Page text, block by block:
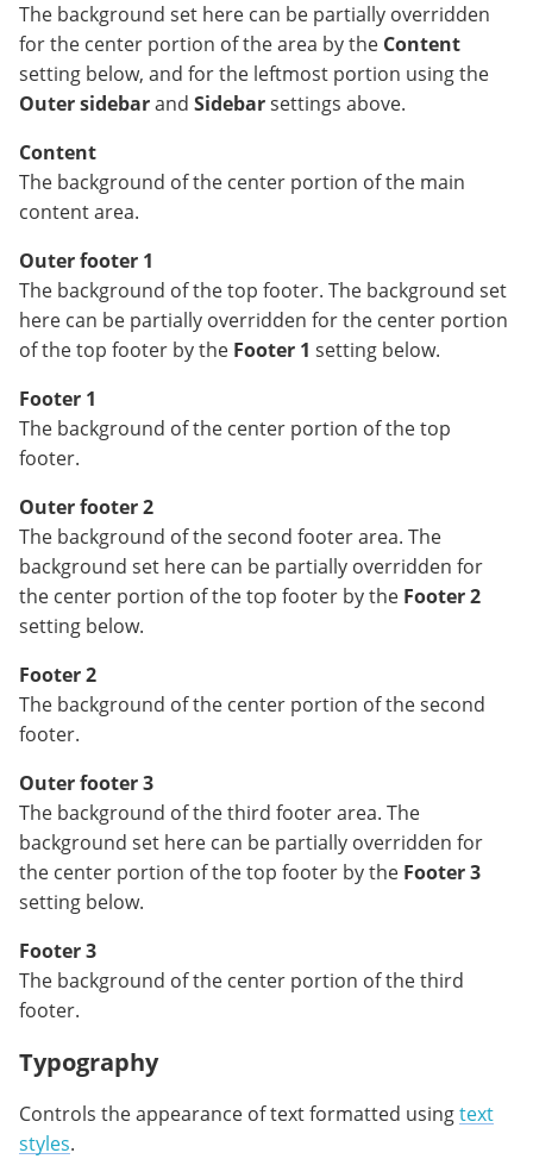
The background set here can be partially overridden
for the center portion of the area by the Content
setting below, and for the leftmost portion using the
Outer sidebarand Sidebarsettings above.
Content
The background of the center portion of the main
content area.
Outer footer 1
The background of the top footer. The background set
here can be partially overridden for the center portion
of the top footer by the Footer 1 setting below.
Footer 1
The background of the center portion of the top
footer.
Outer footer 2
The background of the second footer area. The
background set here can be partially overridden for
the center portion of the top footer by the Footer 2
setting below.
Footer 2
The background of the center portion of the second
footer.
Outer footer 3
The background of the third footer area. The
background set here can be partially overridden for
the center portion of the top footer by the Footer 3
setting below.
Footer 3
The background of the center portion of the third
footer.
Typography
Controls the appearance of text formatted usingtext
styles.